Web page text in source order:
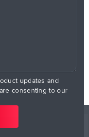
updates and
consenting to our